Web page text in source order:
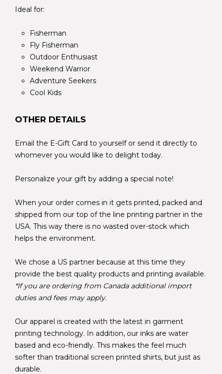
Ideal for:
Fisherman
Fly Fisherman
Outdoor Enthusiast
Weekend Warrior
Adventure Seekers
Cool Kids
OTHER DETAILS
Email the E-Gift Card to yourself or send it directly to
whomever you would like to delight today.
Personalize your gift by adding a special note!
When your order comes in it gets printed, packed and
shipped from our top of the line printing partner in the
USA. This way there is no wasted over-stock which
helps the environment.
We chose a US partner because at this time they
provide the best quality products and printing available.
*If you are ordering from Canada additional import
duties and fees may apply.
Our apparel is created with the latest in garment
printing technology. In addition, our inks are water
based and eco-friendly. This makes the feel much
softer than traditional screen printed shirts, but just as
durable.